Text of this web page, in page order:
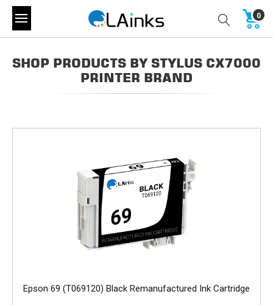
0
SHOP PRODUCTS BY STYLUS CX7000
PRINTER BRAND
Epson 69 (T069120) Black Remanufactured Ink Cartridge